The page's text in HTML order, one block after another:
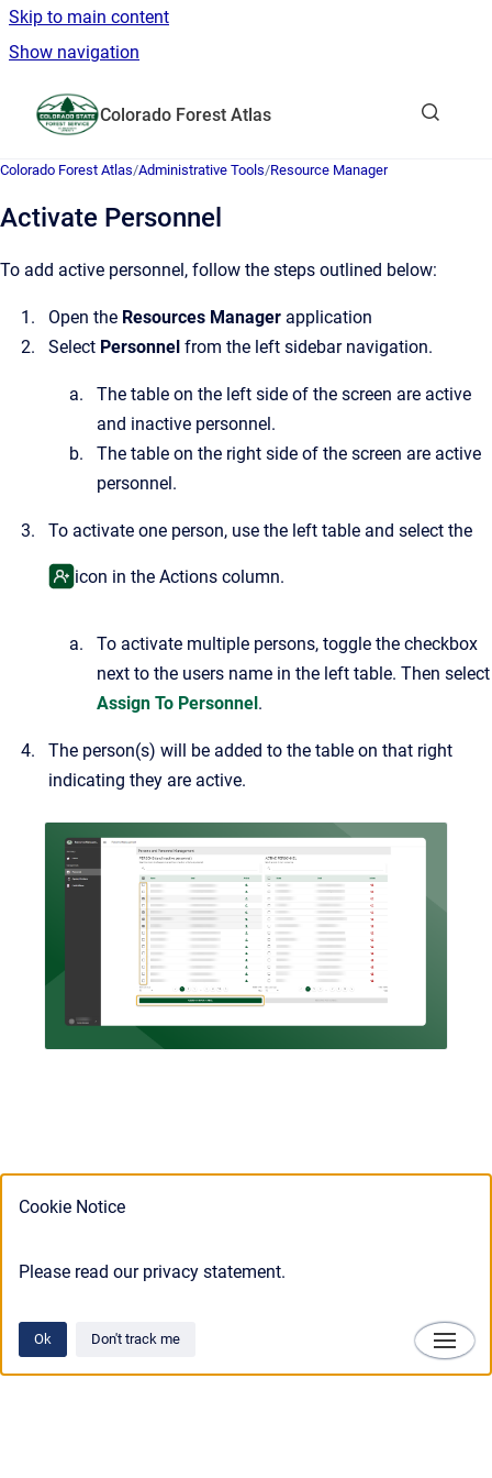
Cookie Notice
Please read our privacy statement.
Ok Don't track me
Skip to main content
Show navigation
Colorado Forest Atlas
Colorado Forest Atlas/Administrative Tools/Resource Manager
Activate Personnel
To add active personnel, follow the steps outlined below:
Open the Resources Manager application
Select Personnel from the left sidebar navigation.
The table on the left side of the screen are active
and inactive personnel.
The table on the right side of the screen are active
personnel.
To activate one person, use the left table and select the
icon in the Actions column.
To activate multiple persons, toggle the checkbox
next to the users name in the left table. Then select
Assign To Personnel.
The person(s) will be added to the table on that right
indicating they are active.